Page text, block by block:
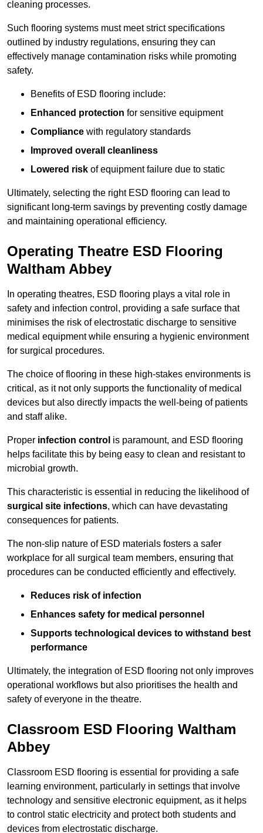
cleaning processes.
Such flooring systems must meet strict specifications
outlined by industry regulations, ensuring they can
effectively manage contamination risks while promoting
safety.
Benefits of ESD flooring include:
Enhanced protection for sensitive equipment
Compliance with regulatory standards
Improved overall cleanliness
Lowered risk of equipment failure due to static
Ultimately, selecting the right ESD flooring can lead to
significant long-term savings by preventing costly damage
and maintaining operational efficiency.
Operating Theatre ESD Flooring
Waltham Abbey
In operating theatres, ESD flooring plays a vital role in
safety and infection control, providing a safe surface that
minimises the risk of electrostatic discharge to sensitive
medical equipment while ensuring a hygienic environment
for surgical procedures.
The choice of flooring in these high-stakes environments is
critical, as it not only supports the functionality of medical
devices but also directly impacts the well-being of patients
and staff alike.
Proper infection control is paramount, and ESD flooring
helps facilitate this by being easy to clean and resistant to
microbial growth.
This characteristic is essential in reducing the likelihood of
surgical site infections, which can have devastating
consequences for patients.
The non-slip nature of ESD materials fosters a safer
workplace for all surgical team members, ensuring that
procedures can be conducted efficiently and effectively.
Reduces risk of infection
Enhances safety for medical personnel
Supports technological devices to withstand best
performance
Ultimately, the integration of ESD flooring not only improves
operational workflows but also prioritises the health and
safety of everyone in the theatre.
Classroom ESD Flooring Waltham
Abbey
Classroom ESD flooring is essential for providing a safe
learning environment, particularly in settings that involve
technology and sensitive electronic equipment, as it helps
to control static electricity and protect both students and
devices from electrostatic discharge.